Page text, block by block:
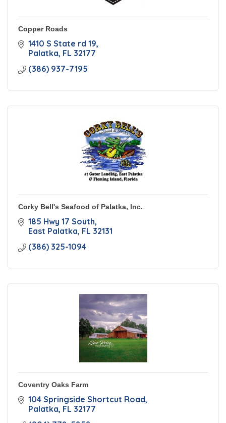
Copper Roads
1410 S State rd 19
Palatka FL 32177
(386) 937-7195
Corky Bell's Seafood of Palatka, Inc.
185 Hwy 17 South
East Palatka FL 32131
(386) 325-1094
Coventry Oaks Farm
104 Springside Shortcut Road
Palatka FL 32177